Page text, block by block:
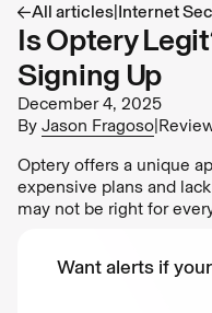
All articles|Internet
Is Optery
Signing Up
December 4, 2025
By Jason Fragoso|
Optery offers a unique
expensive plans and
may not be right for
Want alerts if